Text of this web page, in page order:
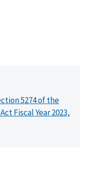
5274 of the
Fiscal Year 2023,